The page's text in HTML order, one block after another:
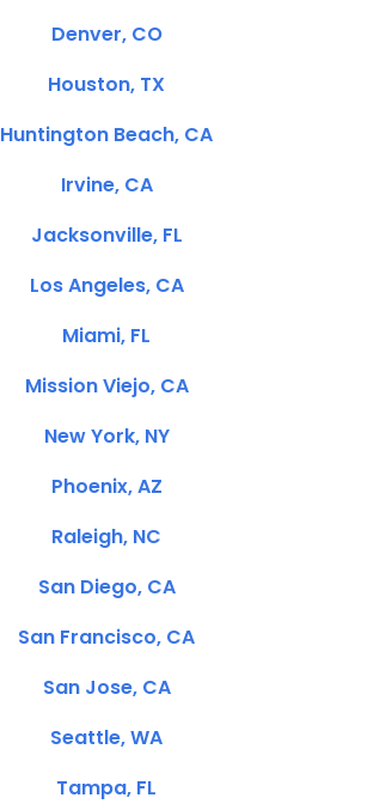
Denver, CO
Houston, TX
Huntington Beach, CA
Irvine, CA
Jacksonville, FL
Los Angeles, CA
Miami, FL
Mission Viejo, CA
New York, NY
Phoenix, AZ
Raleigh, NC
San Diego, CA
San Francisco, CA
San Jose, CA
Seattle, WA
Tampa, FL